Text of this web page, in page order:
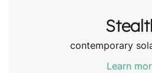
contemporary
Learn